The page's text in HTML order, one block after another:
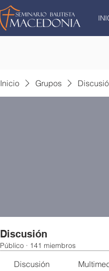
Inicio Grupos
Discusión
Público · 141 miembros
Discusión